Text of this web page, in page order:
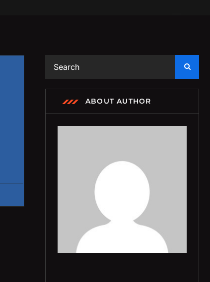
ABOUT AUTHOR